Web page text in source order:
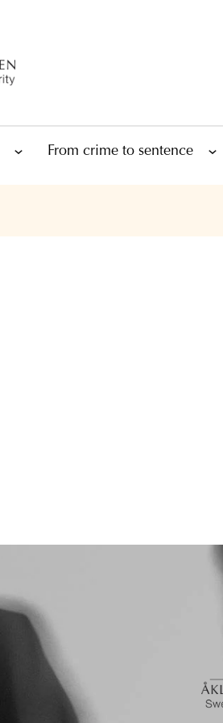
From crime to sentence